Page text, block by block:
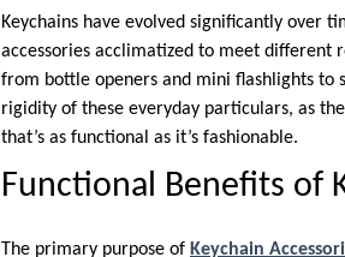
Keychains have evolved significantly over
accessories acclimatized to meet different
from bottle openers and mini flashlights to
rigidity of these everyday particulars, as
that’s as functional as it’s fashionable.
Functional Benefits of
The primary purpose of Keychain